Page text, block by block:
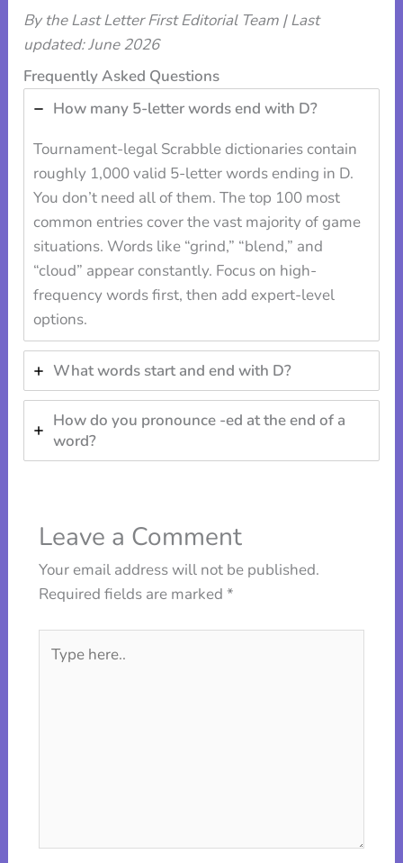
By the Last Letter First Editorial Team | Last
updated: June 2026
Frequently Asked Questions
How many 5-letter words end with D?
Tournament-legal Scrabble dictionaries contain
roughly 1,000 valid 5-letter words ending in D.
You don’t need all of them. The top 100 most
common entries cover the vast majority of game
situations. Words like “grind,” “blend,” and
“cloud” appear constantly. Focus on high-
frequency words first, then add expert-level
options.
What words start and end with D?
How do you pronounce -ed at the end of a
word?
Leave a Comment
Your email address will not be published.
Required fields are marked *
here..